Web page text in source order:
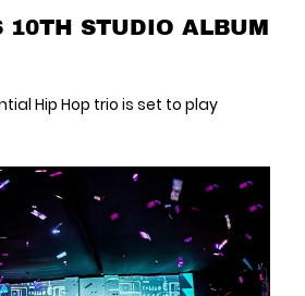
10TH STUDIO ALBUM
Hip Hop trio is set to play